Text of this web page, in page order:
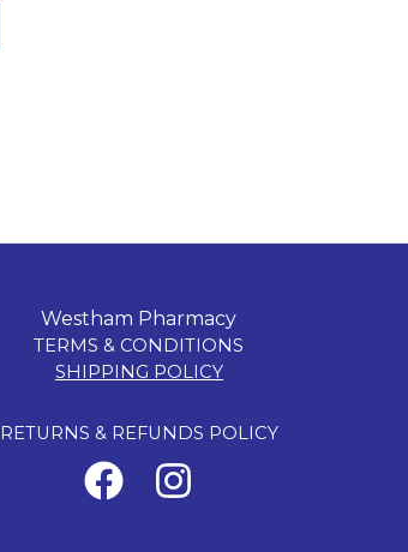
Westham Pharmacy
TERMS & CONDITIONS
SHIPPING POLICY
RETURNS & REFUNDS POLICY